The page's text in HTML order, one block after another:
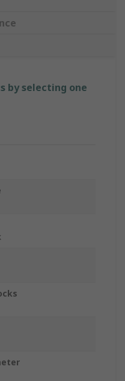
by selecting one